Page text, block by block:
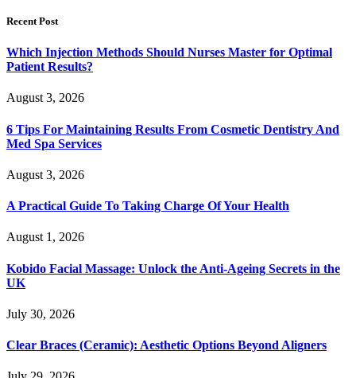
Recent Post
Which Injection Methods Should Nurses Master for Optimal
Patient Results?
August 3, 2026
6 Tips For Maintaining Results From Cosmetic Dentistry And
Med Spa Services
August 3, 2026
A Practical Guide To Taking Charge Of Your Health
August 1, 2026
Kobido Facial Massage: Unlock the Anti-Ageing Secrets in the
UK
July 30, 2026
Clear Braces (Ceramic): Aesthetic Options Beyond Aligners